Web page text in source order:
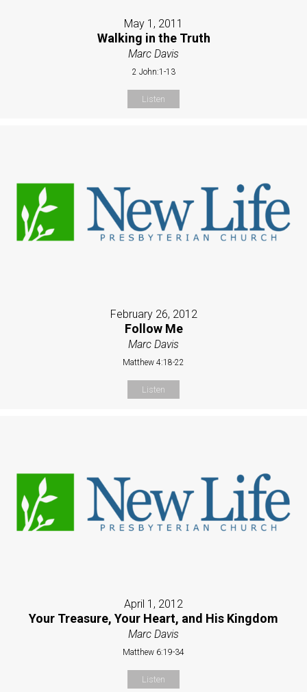
May 1, 2011
Walking in the Truth
Marc Davis
2 John:1-13
Listen
February 26, 2012
Follow Me
Marc Davis
Matthew 4:18-22
Listen
April 1, 2012
Your Treasure, Your Heart, and His Kingdom
Marc Davis
Matthew 6:19-34
Listen